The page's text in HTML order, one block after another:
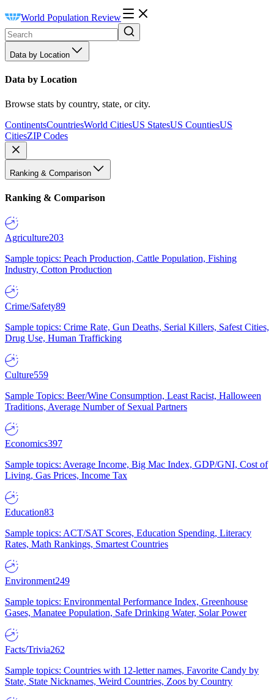
World Population Review
Data by Location
Data by Location
Browse stats by country, state, or city.
ContinentsCountriesWorld CitiesUS StatesUS CountiesUS
CitiesZIP Codes
Ranking & Comparison
Ranking & Comparison
Agriculture203
Sample topics: Peach Production, Cattle Population, Fishing
Industry, Cotton Production
Crime/Safety89
Sample topics: Crime Rate, Gun Deaths, Serial Killers, Safest Cities,
Drug Use, Human Trafficking
Culture559
Sample Topics: Beer/Wine Consumption, Least Racist, Halloween
Traditions, Average Number of Sexual Partners
Economics397
Sample topics: Average Income, Big Mac Index, GDP/GNI, Cost of
Living, Gas Prices, Income Tax
Education83
Sample topics: ACT/SAT Scores, Education Spending, Literacy
Rates, Math Rankings, Smartest Countries
Environment249
Sample topics: Environmental Performance Index, Greenhouse
Gases, Manatee Population, Safe Drinking Water, Solar Power
Facts/Trivia262
Sample topics: Countries with 12-letter names, Favorite Candy by
State, State Nicknames, Weird Countries, Zoos by Country